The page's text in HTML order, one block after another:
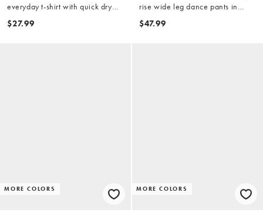
everyday t-shirt with quick dry
finish in black
$27.99
rise wide leg dance pants in
chocolate
$47.99
MORE COLORS MORE COLORS